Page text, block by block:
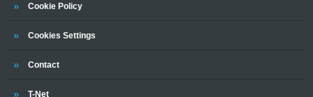
Trinity
Cookie Policy
Cookies Settings
Trinity
Contact
Trinity
T-Net